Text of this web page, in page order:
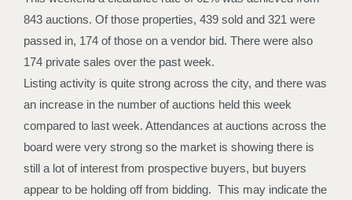
843 auctions. Of those properties, 439 sold and 321 were
passed in, 174 of those on a vendor bid. There were also
174 private sales over the past week.
Listing activity is quite strong across the city, and there was
an increase in the number of auctions held this week
compared to last week. Attendances at auctions across the
board were very strong so the market is showing there is
still a lot of interest from prospective buyers, but buyers
appear to be holding off from bidding. This may indicate the